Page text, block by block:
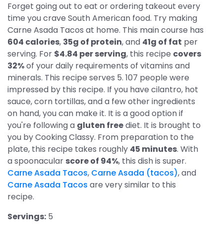
Forget going out to eat or ordering takeout every
time you crave South American food. Try making
Carne Asada Tacos at home. This main course has
604 calories, 35g of protein, and 41g of fat per
serving. For $4.84 per serving, this recipe covers
32%of your daily requirements of vitamins and
minerals. This recipe serves 5. 107 people were
impressed by this recipe. If you have cilantro, hot
sauce, corn tortillas, and a few other ingredients
on hand, you can make it. It is a good option if
you're following a gluten freediet. It is brought to
you by Cooking Classy. From preparation to the
plate, this recipe takes roughly 45 minutes. With
a spoonacular score of 94%, this dish is super.
Carne Asada Tacos, Carne Asada (tacos), and
Carne Asada Tacos are very similar to this
recipe.
Servings: 5